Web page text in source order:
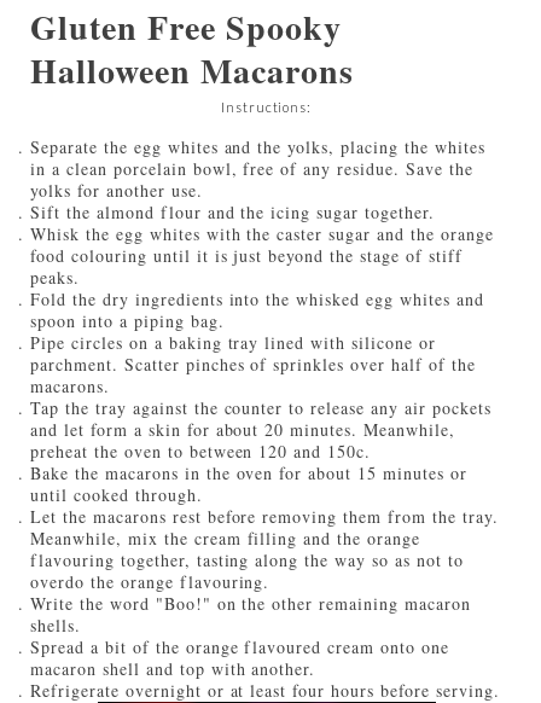
Gluten Free Spooky
Halloween Macarons
Instructions:
Separate the egg whites and the yolks, placing the whites
in a clean porcelain bowl, free of any residue. Save the
yolks for another use.
Sift the almond flour and the icing sugar together.
Whisk the egg whites with the caster sugar and the orange
food colouring until it is just beyond the stage of stiff
peaks.
Fold the dry ingredients into the whisked egg whites and
spoon into a piping bag.
Pipe circles on a baking tray lined with silicone or
parchment. Scatter pinches of sprinkles over half of the
macarons.
Tap the tray against the counter to release any air pockets
and let form a skin for about 20 minutes. Meanwhile,
preheat the oven to between 120 and 150c.
Bake the macarons in the oven for about 15 minutes or
until cooked through.
Let the macarons rest before removing them from the tray.
Meanwhile, mix the cream filling and the orange
flavouring together, tasting along the way so as not to
overdo the orange flavouring.
Write the word "Boo!" on the other remaining macaron
shells.
Spread a bit of the orange flavoured cream onto one
macaron shell and top with another.
Refrigerate overnight or at least four hours before serving.